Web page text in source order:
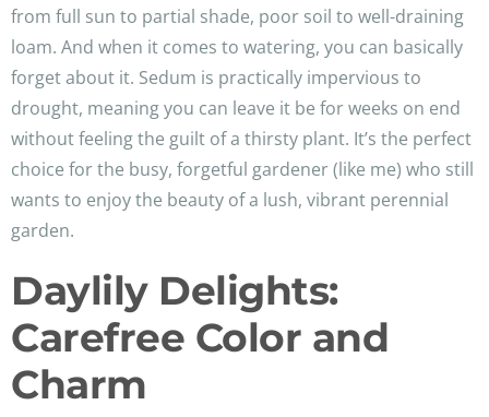
from full sun to partial shade, poor soil to well-draining
loam. And when it comes to watering, you can basically
forget about it. Sedum is practically impervious to
drought, meaning you can leave it be for weeks on end
without feeling the guilt of a thirsty plant. It’s the perfect
choice for the busy, forgetful gardener (like me) who still
wants to enjoy the beauty of a lush, vibrant perennial
garden.
Daylily Delights:
Carefree Color and
Charm